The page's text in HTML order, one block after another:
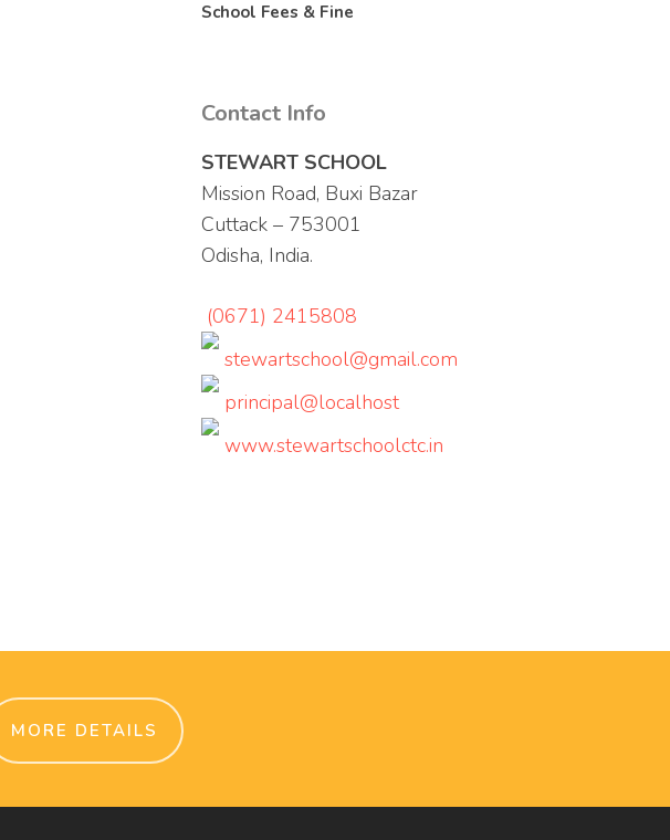
School Fees & Fine
Contact Info
STEWART SCHOOL
Mission Road, Buxi Bazar
Cuttack – 753001
Odisha, India.
(0671) 2415808
stewartschool@gmail.com
principal@localhost
www.stewartschoolctc.in
MORE DETAILS